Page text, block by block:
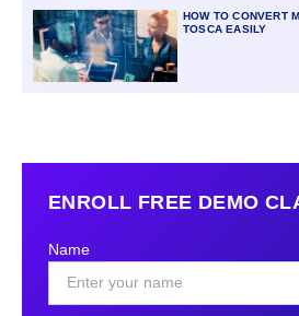
HOW TO CONVERT
TOSCA EASILY
ENROLL FREE DEMO
Name